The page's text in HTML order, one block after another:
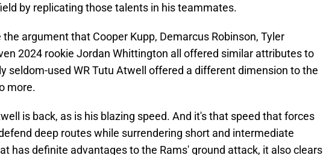
by replicating those talents in his teammates.
the argument that Cooper Kupp, Demarcus Robinson, Tyler
2024 rookie Jordan Whittington all offered similar attributes to
seldom-used WR Tutu Atwell offered a different dimension to the
more.
is back, as is his blazing speed. And it's that speed that forces
deep routes while surrendering short and intermediate
has definite advantages to the Rams' ground attack, it also clears